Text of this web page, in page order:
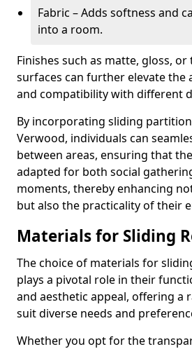
Fabric – Adds softness and
into a room.
Finishes such as matte, gloss,
surfaces can further elevate the
and compatibility with different
By incorporating sliding
Verwood, individuals can
between areas, ensuring that
adapted for both social
moments, thereby enhancing
but also the practicality of their
Materials for Sliding
The choice of materials for
plays a pivotal role in their
and aesthetic appeal, offering a
suit diverse needs and
Whether you opt for the